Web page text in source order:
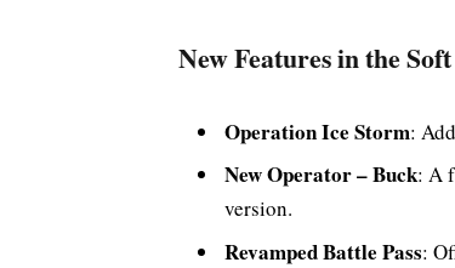
New Features in the
Operation Ice Storm:
New Operator – Buck: A
version.
Revamped Battle Pass: